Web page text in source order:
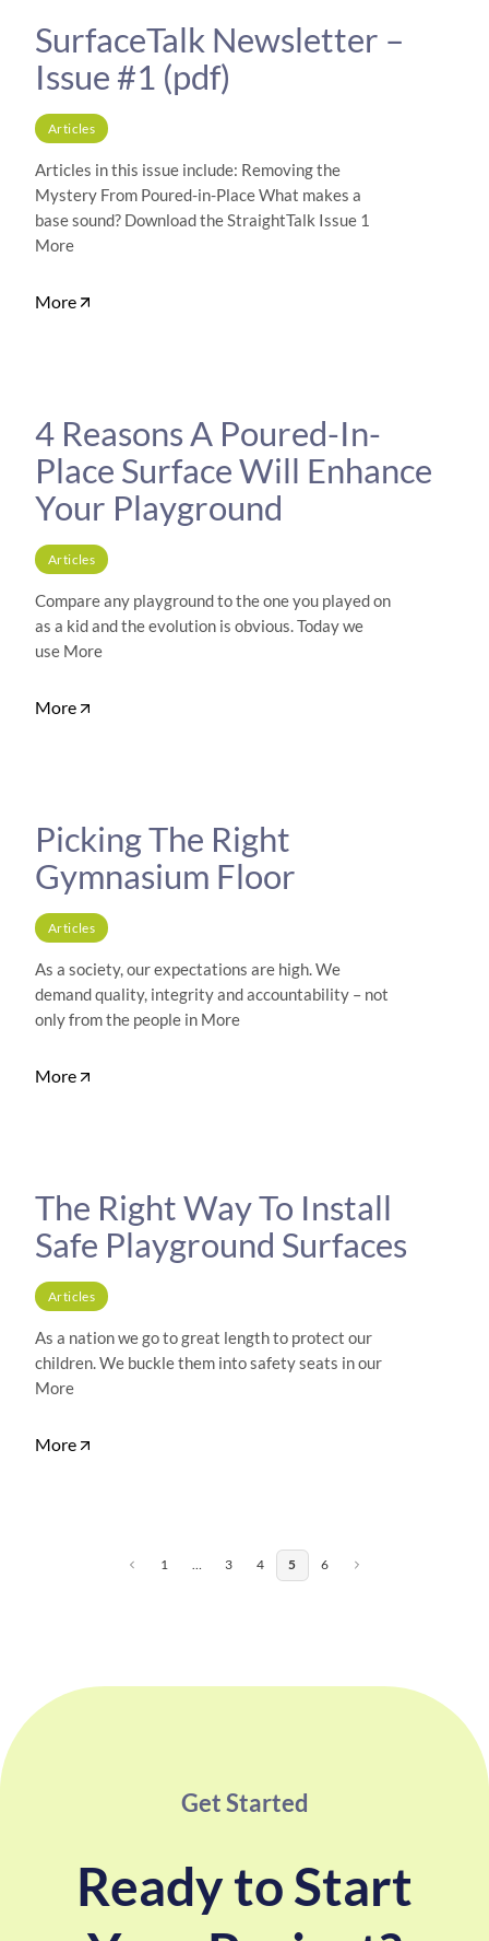
SurfaceTalk Newsletter –
Issue #1 (pdf)
Articles
Articles in this issue include: Removing the
Mystery From Poured-in-Place What makes a
base sound? Download the StraightTalk Issue 1
More
More
4 Reasons A Poured-In-
Place Surface Will Enhance
Your Playground
Articles
Compare any playground to the one you played on
as a kid and the evolution is obvious. Today we
use More
More
Picking The Right
Gymnasium Floor
Articles
As a society, our expectations are high. We
demand quality, integrity and accountability – not
only from the people in More
More
The Right Way To Install
Safe Playground Surfaces
Articles
As a nation we go to great length to protect our
children. We buckle them into safety seats in our
More
More
1 … 3 4 5 6
Get Started
Ready to Start